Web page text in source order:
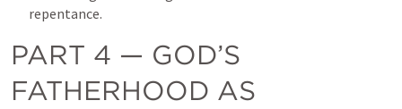
repentance.
PART 4 — GOD’S
FATHERHOOD AS